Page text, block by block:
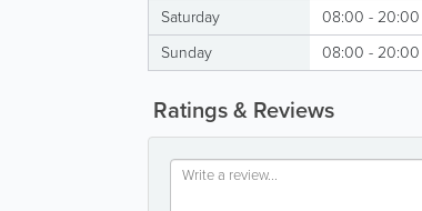
Saturday
08:00 - 20:00
Sunday
08:00 - 20:00
Ratings & Reviews